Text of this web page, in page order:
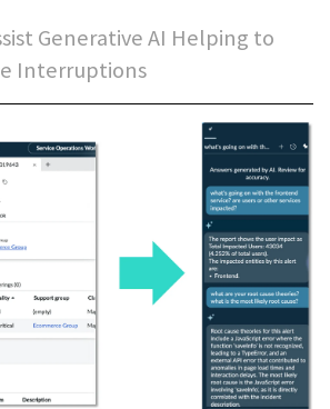
Generative AI Helping to
Interruptions